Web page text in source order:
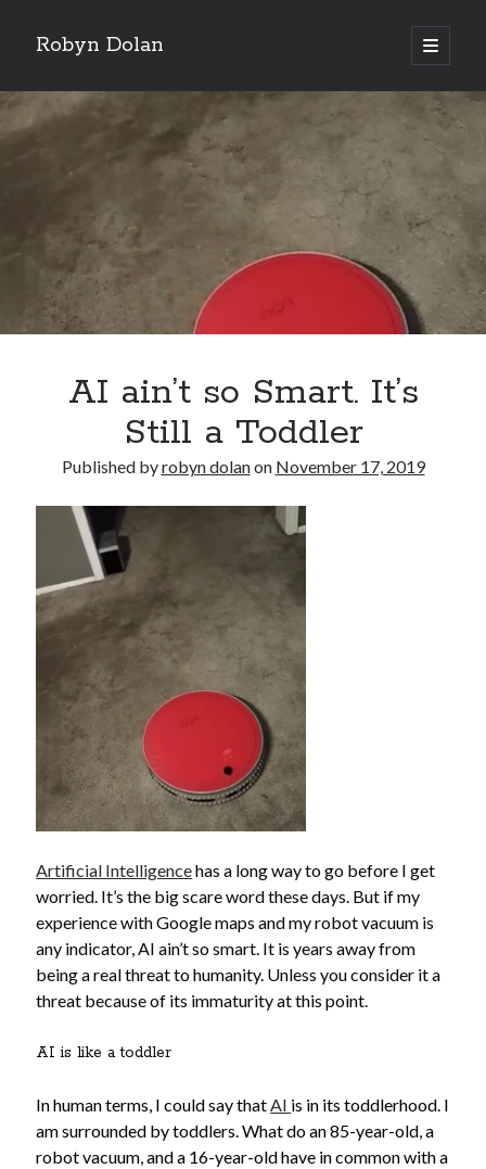
Robyn Dolan
open
primary
Sidebar
Donate via PayPal to support my continued music,
writing, and other tea and chocolate shenanigans. Click
here.
Subscribe to my newsletter for all my latest posts.
search this site
Search
Copyright (c) 2019-2026
All rights reserved. This website and all its contents are Copyright (c)
No part of this publication may be reproduced, stored in a retrieval
system, or transmitted in any form or by any means, electronic,
responsibility or liability for misuse or misunderstanding of this
information.
AI ain’t so Smart. It’s
Still a Toddler
Published byrobyn dolanon November 17, 2019
Artificial Intelligencehas a long way to go before I get
worried. It’s the big scare word these days. But if my
experience with Google maps and my robot vacuum is
any indicator, AI ain’t so smart. It is years away from
being a real threat to humanity. Unless you consider it a
threat because of its immaturity at this point.
AI is like a toddler
In human terms, I could say thatAI is in its toddlerhood. I
am surrounded by toddlers. What do an 85-year-old, a
robot vacuum, and a 16-year-old have in common with a